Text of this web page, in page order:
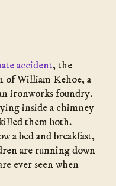
accident, the
of William Kehoe, a
ironworks foundry.
inside a chimney
them both.
a bed and breakfast,
are running down
ever seen when